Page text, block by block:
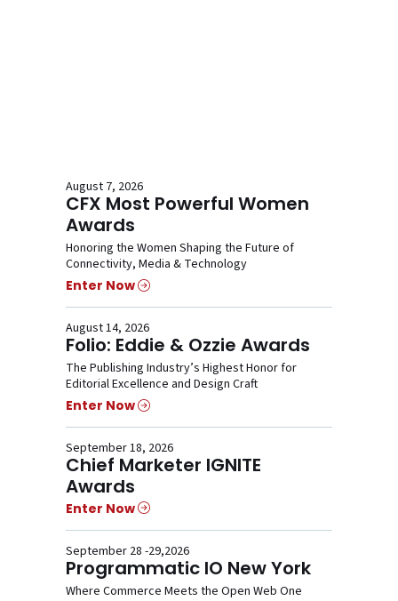
August 7, 2026
CFX Most Powerful Women
Awards
Honoring the Women Shaping the Future of
Connectivity, Media & Technology
Enter Now
August 14, 2026
Folio: Eddie & Ozzie Awards
The Publishing Industry’s Highest Honor for
Editorial Excellence and Design Craft
Enter Now
September 18, 2026
Chief Marketer IGNITE
Awards
Enter Now
September 28 -29,2026
Programmatic IO New York
Where Commerce Meets the Open Web One